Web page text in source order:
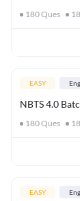
180Ques
EASY
NBTS 4.0
180Ques
EASY